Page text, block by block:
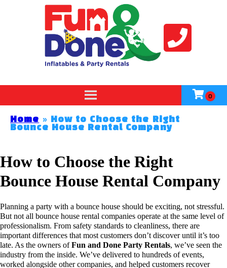
Home »
How to Choose the Right
Bounce House Rental Company
How to Choose the Right
Bounce House Rental Company
Planning a party with a bounce house should be exciting, not stressful.
But not all bounce house rental companies operate at the same level of
professionalism. From safety standards to cleanliness, there are
important differences that most customers don’t discover until it’s too
late. As the owners ofFun and Done Party Rentals, we’ve seen the
industry from the inside. We’ve delivered to hundreds of events,
worked alongside other companies, and helped customers recover